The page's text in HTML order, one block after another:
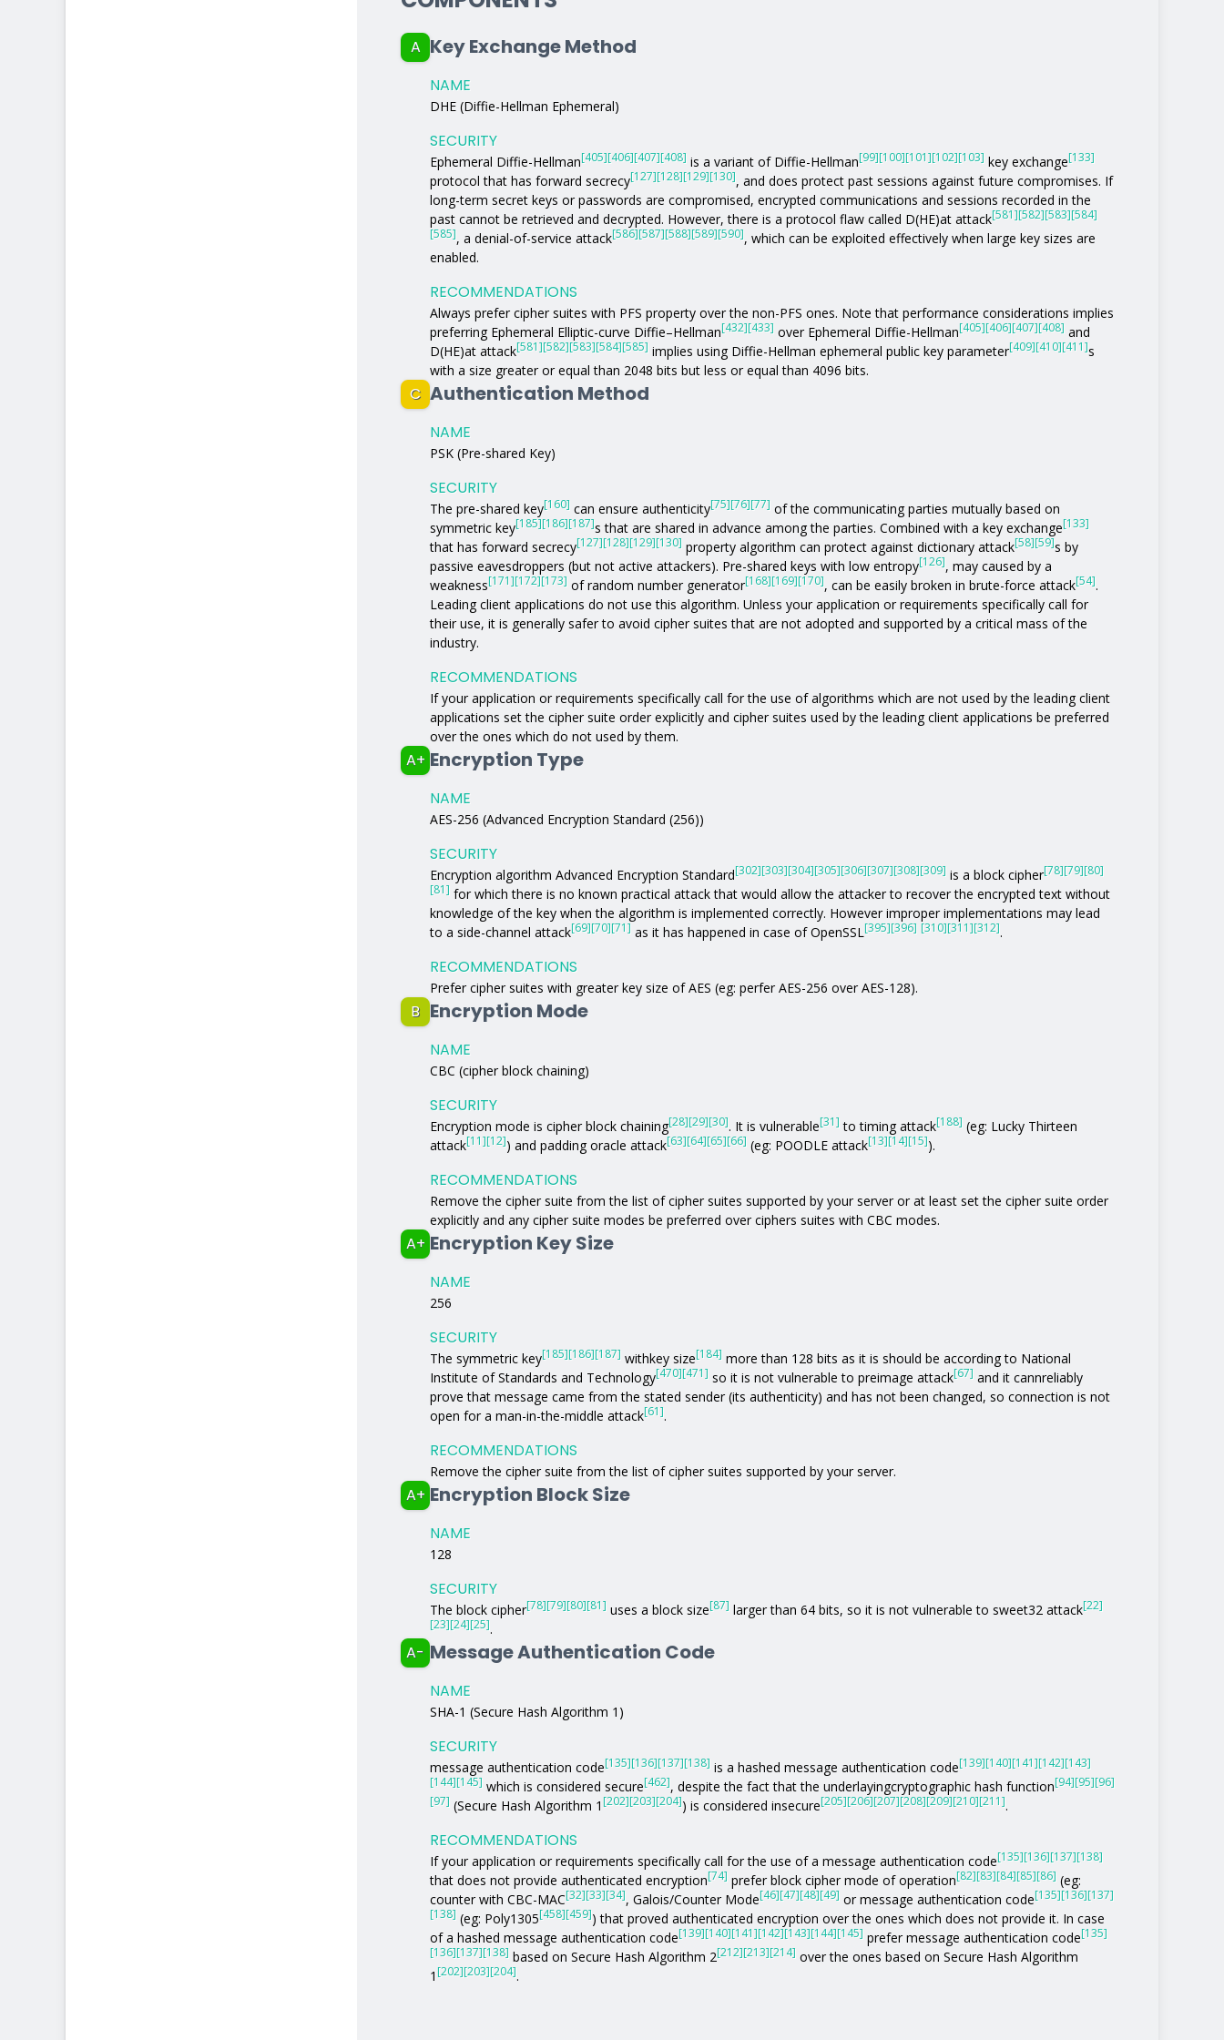
A Key Exchange Method
NAME
DHE (Diffie-Hellman Ephemeral)
SECURITY
Ephemeral Diffie-Hellman[405][406][407][408] is a variant of Diffie-Hellman[99][100][101][102][103] key exchange[133]
protocol that has forward secrecy[127][128][129][130], and does protect past sessions against future compromises. If
long-term secret keys or passwords are compromised, encrypted communications and sessions recorded in the
past cannot be retrieved and decrypted. However, there is a protocol flaw called D(HE)at attack[581][582][583][584]
[585], a denial-of-service attack[586][587][588][589][590], which can be exploited effectively when large key sizes are
enabled.
RECOMMENDATIONS
Always prefer cipher suites with PFS property over the non-PFS ones. Note that performance considerations implies
preferring Ephemeral Elliptic-curve Diffie–Hellman[432][433] over Ephemeral Diffie-Hellman[405][406][407][408] and
D(HE)at attack[581][582][583][584][585] implies using Diffie-Hellman ephemeral public key parameter[409][410][411]s
with a size greater or equal than 2048 bits but less or equal than 4096 bits.
C Authentication Method
NAME
PSK (Pre-shared Key)
SECURITY
The pre-shared key[160] can ensure authenticity[75][76][77] of the communicating parties mutually based on
symmetric key[185][186][187]s that are shared in advance among the parties. Combined with a key exchange[133]
that has forward secrecy[127][128][129][130] property algorithm can protect against dictionary attack[58][59]s by
passive eavesdroppers (but not active attackers). Pre-shared keys with low entropy[126], may caused by a
weakness[171][172][173] of random number generator[168][169][170], can be easily broken in brute-force attack[54].
Leading client applications do not use this algorithm. Unless your application or requirements specifically call for
their use, it is generally safer to avoid cipher suites that are not adopted and supported by a critical mass of the
industry.
RECOMMENDATIONS
If your application or requirements specifically call for the use of algorithms which are not used by the leading client
applications set the cipher suite order explicitly and cipher suites used by the leading client applications be preferred
over the ones which do not used by them.
A+ Encryption Type
NAME
AES-256 (Advanced Encryption Standard (256))
SECURITY
Encryption algorithm Advanced Encryption Standard[302][303][304][305][306][307][308][309] is a block cipher[78][79][80]
[81] for which there is no known practical attack that would allow the attacker to recover the encrypted text without
knowledge of the key when the algorithm is implemented correctly. However improper implementations may lead
to a side-channel attack[69][70][71] as it has happened in case of OpenSSL[395][396] [310][311][312].
RECOMMENDATIONS
Prefer cipher suites with greater key size of AES (eg: perfer AES-256 over AES-128).
B Encryption Mode
NAME
CBC (cipher block chaining)
SECURITY
Encryption mode is cipher block chaining[28][29][30]. It is vulnerable[31] to timing attack[188] (eg: Lucky Thirteen
attack[11][12]) and padding oracle attack[63][64][65][66] (eg: POODLE attack[13][14][15]).
RECOMMENDATIONS
Remove the cipher suite from the list of cipher suites supported by your server or at least set the cipher suite order
explicitly and any cipher suite modes be preferred over ciphers suites with CBC modes.
A+ Encryption Key Size
NAME
256
SECURITY
The symmetric key[185][186][187] withkey size[184] more than 128 bits as it is should be according to National
Institute of Standards and Technology[470][471] so it is not vulnerable to preimage attack[67] and it cannreliably
prove that message came from the stated sender (its authenticity) and has not been changed, so connection is not
open for a man-in-the-middle attack[61].
RECOMMENDATIONS
Remove the cipher suite from the list of cipher suites supported by your server.
A+ Encryption Block Size
NAME
128
SECURITY
The block cipher[78][79][80][81] uses a block size[87] larger than 64 bits, so it is not vulnerable to sweet32 attack[22]
[23][24][25].
A- Message Authentication Code
NAME
SHA-1 (Secure Hash Algorithm 1)
SECURITY
message authentication code[135][136][137][138] is a hashed message authentication code[139][140][141][142][143]
[144][145] which is considered secure[462], despite the fact that the underlayingcryptographic hash function[94][95][96]
[97] (Secure Hash Algorithm 1 [202][203][204]) is considered insecure[205][206][207][208][209][210][211].
RECOMMENDATIONS
If your application or requirements specifically call for the use of a message authentication code[135][136][137][138]
that does not provide authenticated encryption[74] prefer block cipher mode of operation[82][83][84][85][86] (eg:
counter with CBC-MAC[32][33][34], Galois/Counter Mode[46][47][48][49] or message authentication code[135][136][137]
[138] (eg: Poly1305[458][459]) that proved authenticated encryption over the ones which does not provide it. In case
of a hashed message authentication code[139][140][141][142][143][144][145] prefer message authentication code[135]
[136][137][138] based on Secure Hash Algorithm 2[212][213][214] over the ones based on Secure Hash Algorithm
1 [202][203][204].